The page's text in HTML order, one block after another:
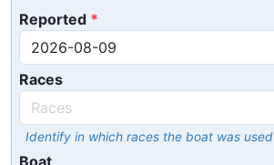
Reported
Races
Identify in which races the boat was used
Boat